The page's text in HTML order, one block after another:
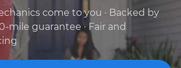
come to you · Backed by
mile guarantee · Fair and